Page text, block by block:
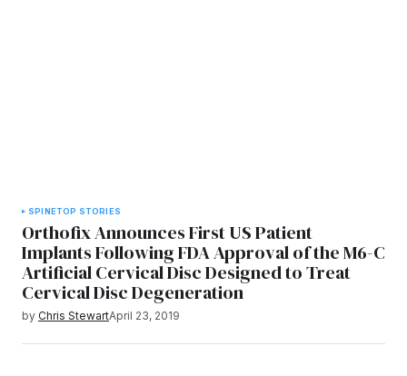
SPINETOP STORIES
Orthofix Announces First US Patient
Implants Following FDA Approval of the M6-C
Artificial Cervical Disc Designed to Treat
Cervical Disc Degeneration
by Chris StewartApril 23, 2019